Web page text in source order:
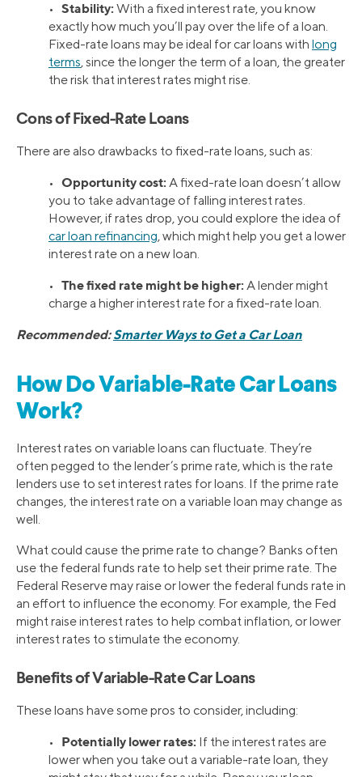
• Stability: With a fixed interest rate, you know
exactly how much you’ll pay over the life of a loan.
Fixed-rate loans may be ideal for car loans with long
terms, since the longer the term of a loan, the greater
the risk that interest rates might rise.
Cons of Fixed-Rate Loans
There are also drawbacks to fixed-rate loans, such as:
• Opportunity cost: A fixed-rate loan doesn’t allow
you to take advantage of falling interest rates.
However, if rates drop, you could explore the idea of
car loan refinancing, which might help you get a lower
interest rate on a new loan.
• The fixed rate might be higher: A lender might
charge a higher interest rate for a fixed-rate loan.
Recommended:Smarter Ways to Get a Car Loan
How Do Variable-Rate Car Loans
Work?
Interest rates on variable loans can fluctuate. They’re
often pegged to the lender’s prime rate, which is the rate
lenders use to set interest rates for loans. If the prime rate
changes, the interest rate on a variable loan may change as
well.
What could cause the prime rate to change? Banks often
use the federal funds rate to help set their prime rate. The
Federal Reserve may raise or lower the federal funds rate in
an effort to influence the economy. For example, the Fed
might raise interest rates to help combat inflation, or lower
interest rates to stimulate the economy.
Benefits of Variable-Rate Car Loans
These loans have some pros to consider, including:
• Potentially lower rates: If the interest rates are
lower when you take out a variable-rate loan, they